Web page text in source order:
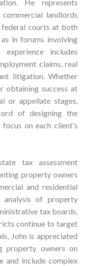
He represents
commercial landlords
courts at both
in forums involving
includes
claims, real
litigation. Whether
obtaining success at
or appellate stages,
of designing the
on each client’s
tax assessment
property owners
and residential
analysis of property
tax boards,
continue to target
John is appreciated
property owners on
and include complex